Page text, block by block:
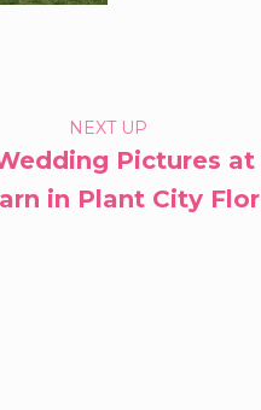
NEXT UP
Pictures
in Plant City